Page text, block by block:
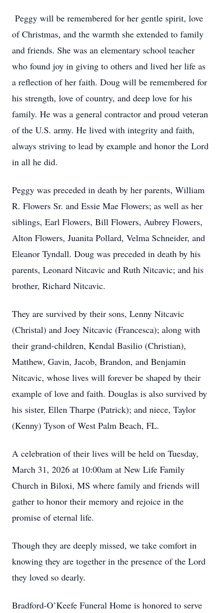
Peggy will be remembered for her gentle spirit, love
of Christmas, and the warmth she extended to family
and friends. She was an elementary school teacher
who found joy in giving to others and lived her life as
a reflection of her faith. Doug will be remembered for
his strength, love of country, and deep love for his
family. He was a general contractor and proud veteran
of the U.S. army. He lived with integrity and faith,
always striving to lead by example and honor the Lord
in all he did.
Peggy was preceded in death by her parents, William
R. Flowers Sr. and Essie Mae Flowers; as well as her
siblings, Earl Flowers, Bill Flowers, Aubrey Flowers,
Alton Flowers, Juanita Pollard, Velma Schneider, and
Eleanor Tyndall. Doug was preceded in death by his
parents, Leonard Nitcavic and Ruth Nitcavic; and his
brother, Richard Nitcavic.
They are survived by their sons, Lenny Nitcavic
(Christal) and Joey Nitcavic (Francesca); along with
their grand-children, Kendal Basilio (Christian),
Matthew, Gavin, Jacob, Brandon, and Benjamin
Nitcavic, whose lives will forever be shaped by their
example of love and faith. Douglas is also survived by
his sister, Ellen Tharpe (Patrick); and niece, Taylor
(Kenny) Tyson of West Palm Beach, FL.
A celebration of their lives will be held on Tuesday,
March 31, 2026 at 10:00am at New Life Family
Church in Biloxi, MS where family and friends will
gather to honor their memory and rejoice in the
promise of eternal life.
Though they are deeply missed, we take comfort in
knowing they are together in the presence of the Lord
they loved so dearly.
Bradford-O’Keefe Funeral Home is honored to serve